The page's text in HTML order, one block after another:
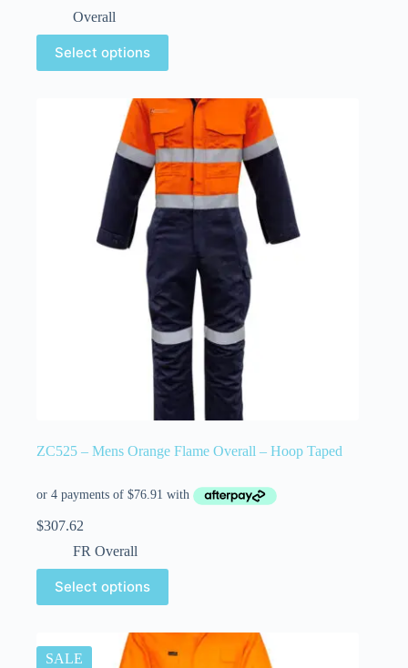
Overall
Select options
ZC525 – Mens Orange Flame Overall – Hoop Taped
$307.62
FR Overall
Select options
SALE